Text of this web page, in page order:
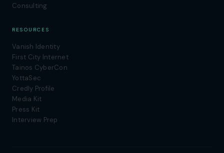
Consulting
RESOURCES
Vanish Identity
First City Internet
Tainos CyberCon
YottaSec
Credly Profile
Media Kit
Press Kit
Interview Prep